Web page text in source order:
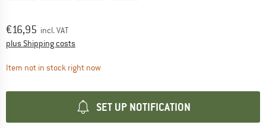
Price:
€16,95 incl. VAT
plus Shipping costsInfo on shipping costs. Opens an information box
Item not in stock right nowThe link opens an information box which
SET UP NOTIFICATION